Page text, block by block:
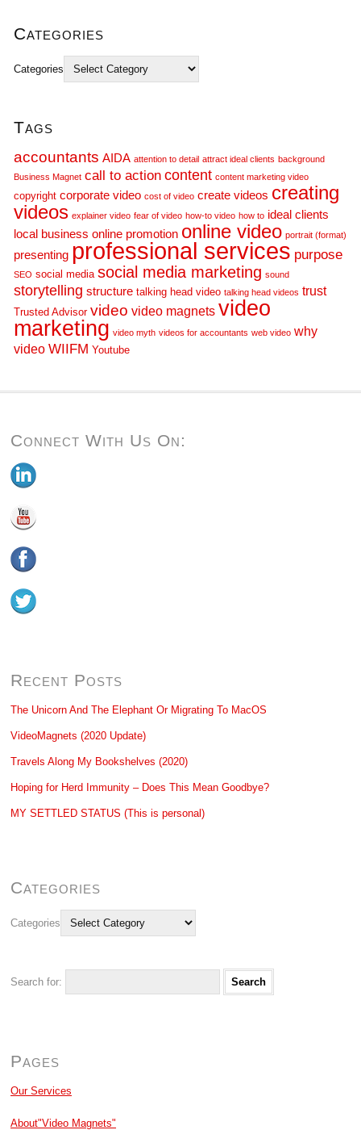
Categories
Categories
Tags
accountants AIDA attention to detail attract ideal clients background
Business Magnet call to action content content marketing video
copyright corporate video cost of video create videos creating
videos explainer video fear of video how-to video how to ideal clients
local business online promotion online video portrait (format)
presenting professional services purpose
SEO social media social media marketing sound
storytelling structure talking head video talking head videos trust
Trusted Advisor video video magnets video
marketing video myth videos for accountants web video why
video WIIFM Youtube
Connect With Us On:
Recent Posts
The Unicorn And The Elephant Or Migrating To MacOS
VideoMagnets (2020 Update)
Travels Along My Bookshelves (2020)
Hoping for Herd Immunity – Does This Mean Goodbye?
MY SETTLED STATUS (This is personal)
Categories
Categories
Search for:
Pages
Our Services
About"Video Magnets"